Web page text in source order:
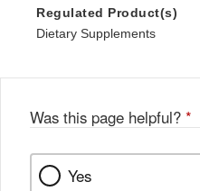
Regulated Product(s)
Dietary Supplements
Was this page helpful? *
Yes